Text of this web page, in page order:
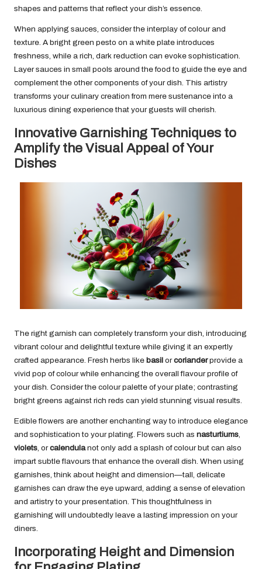
shapes and patterns that reflect your dish’s essence.
When applying sauces, consider the interplay of colour and
texture. A bright green pesto on a white plate introduces
freshness, while a rich, dark reduction can evoke sophistication.
Layer sauces in small pools around the food to guide the eye and
complement the other components of your dish. This artistry
transforms your culinary creation from mere sustenance into a
luxurious dining experience that your guests will cherish.
Innovative Garnishing Techniques to
Amplify the Visual Appeal of Your
Dishes
The right garnish can completely transform your dish, introducing
vibrant colour and delightful texture while giving it an expertly
crafted appearance. Fresh herbs like basil orcorianderprovide a
vivid pop of colour while enhancing the overall flavour profile of
your dish. Consider the colour palette of your plate; contrasting
bright greens against rich reds can yield stunning visual results.
Edible flowers are another enchanting way to introduce elegance
and sophistication to your plating. Flowers such as nasturtiums,
violets, orcalendulanot only add a splash of colour but can also
impart subtle flavours that enhance the overall dish. When using
garnishes, think about height and dimension—tall, delicate
garnishes can draw the eye upward, adding a sense of elevation
and artistry to your presentation. This thoughtfulness in
garnishing will undoubtedly leave a lasting impression on your
diners.
Incorporating Height and Dimension